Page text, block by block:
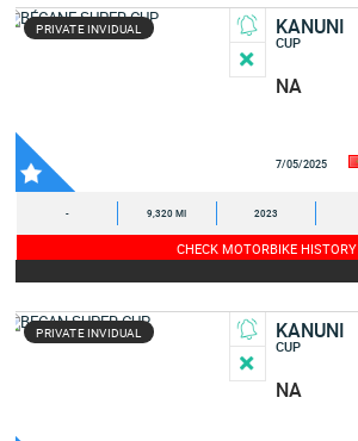
PRIVATE INVIDUAL KANUNI
CUP
NA
7/05/2025
- 9,320 MI 2023
CHECK MOTORBIKE HISTORY
PRIVATE INVIDUAL KANUNI
CUP
NA